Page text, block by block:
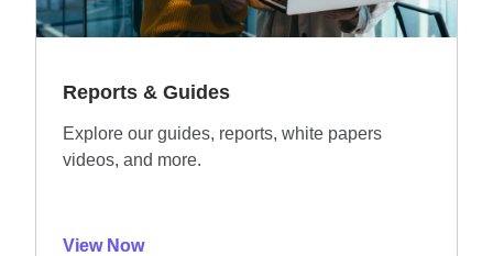
Reports & Guides
Explore our guides, reports, white papers
videos, and more.
View Now